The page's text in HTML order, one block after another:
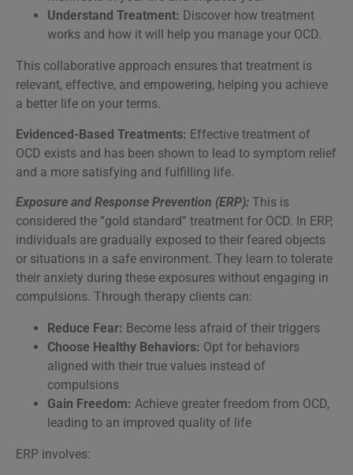
Understand Treatment: Discover how treatment
works and how it will help you manage your OCD.
This collaborative approach ensures that treatment is
relevant, effective, and empowering, helping you achieve
a better life on your terms.
Evidenced-Based Treatments: Effective treatment of
OCD exists and has been shown to lead to symptom relief
and a more satisfying and fulfilling life.
Exposure and Response Prevention (ERP): This is
considered the “gold standard” treatment for OCD. In ERP,
individuals are gradually exposed to their feared objects
or situations in a safe environment. They learn to tolerate
their anxiety during these exposures without engaging in
compulsions. Through therapy clients can:
Reduce Fear: Become less afraid of their triggers
Choose Healthy Behaviors: Opt for behaviors
aligned with their true values instead of
compulsions
Gain Freedom: Achieve greater freedom from OCD,
leading to an improved quality of life
ERP involves: